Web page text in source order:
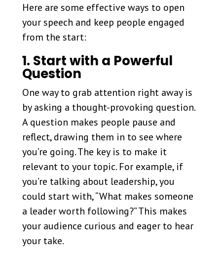
Here are some effective ways to open
your speech and keep people engaged
from the start:
1. Start with a Powerful
Question
One way to grab attention right away is
by asking a thought-provoking question.
A question makes people pause and
reflect, drawing them in to see where
you’re going. The key is to make it
relevant to your topic. For example, if
you’re talking about leadership, you
could start with, “What makes someone
a leader worth following?” This makes
your audience curious and eager to hear
your take.